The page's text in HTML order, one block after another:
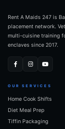
Rent A Maids 247 is
placement network.
multi-cuisine training
enclaves since 2017.
OUR SERVICES
Home Cook Shifts
Diet Meal Prep
Tiffin Packaging